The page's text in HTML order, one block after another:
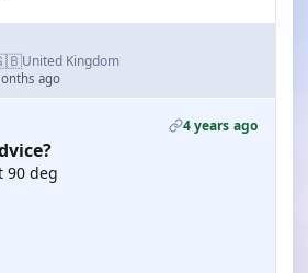
United Kingdom
ago
4 years ago
90 deg